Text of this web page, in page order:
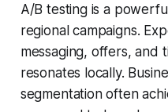
A/B testing is a
regional campaigns.
messaging, offers, and
resonates locally.
segmentation often